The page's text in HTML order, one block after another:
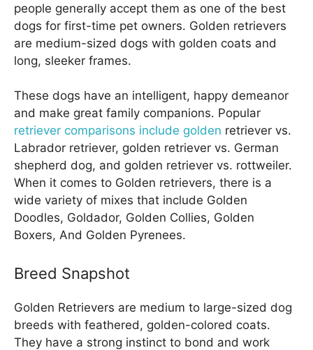
people generally accept them as one of the best
dogs for first-time pet owners. Golden retrievers
are medium-sized dogs with golden coats and
long, sleeker frames.
These dogs have an intelligent, happy demeanor
and make great family companions. Popular
retriever comparisons include golden retriever vs.
Labrador retriever, golden retriever vs. German
shepherd dog, and golden retriever vs. rottweiler.
When it comes to Golden retrievers, there is a
wide variety of mixes that include Golden
Doodles, Goldador, Golden Collies, Golden
Boxers, And Golden Pyrenees.
Breed Snapshot
Golden Retrievers are medium to large-sized dog
breeds with feathered, golden-colored coats.
They have a strong instinct to bond and work